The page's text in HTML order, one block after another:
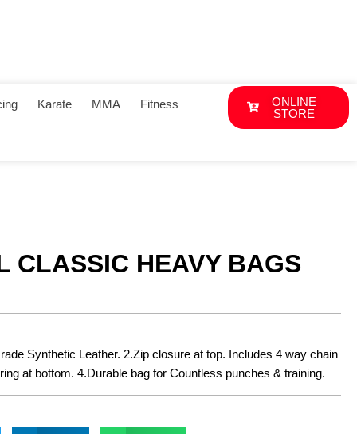
Karate MMA Fitness
ONLINE
STORE
CLASSIC HEAVY BAGS
Synthetic Leather. 2.Zip closure at top. Includes 4 way chain
at bottom. 4.Durable bag for Countless punches & training.